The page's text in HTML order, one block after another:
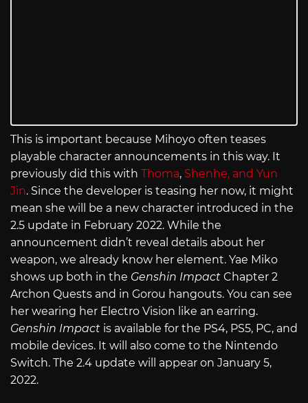
This is important because Mihoyo often teases
playable character announcements in this way. It
previously did this with Thoma, Shenhe, and Yun
Jin. Since the developer is teasing her now, it might
mean she will be a new character introduced in the
2.5 update in February 2022. While the
announcement didn’t reveal details about her
weapon, we already know her element. Yae Miko
shows up both in the Genshin Impact Chapter 2
Archon Quests and in Gorou hangouts. You can see
her wearing her Electro Vision like an earring.
Genshin Impact is available for the PS4, PS5, PC, and
mobile devices. It will also come to the Nintendo
Switch. The 2.4 update will appear on January 5,
2022.